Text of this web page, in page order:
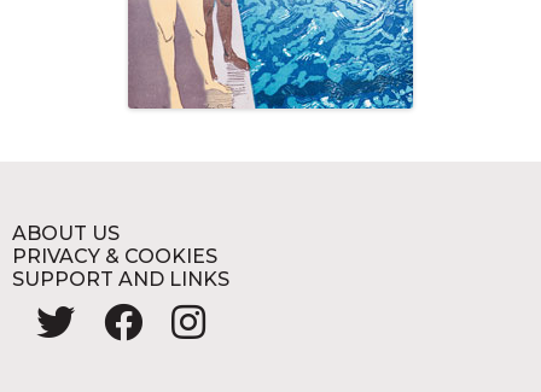
ABOUT US
PRIVACY & COOKIES
SUPPORT AND LINKS